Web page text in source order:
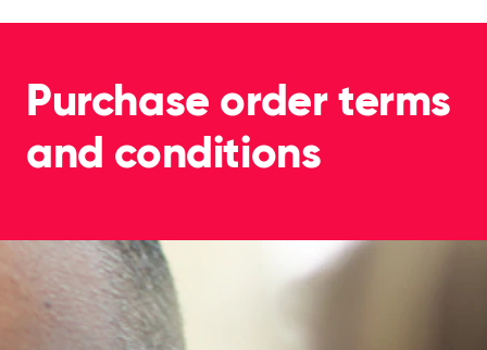
Purchase order terms
and conditions